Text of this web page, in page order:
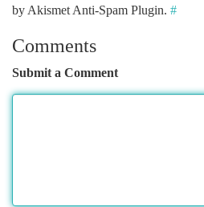
by Akismet Anti-Spam Plugin. #
Comments
Submit a Comment